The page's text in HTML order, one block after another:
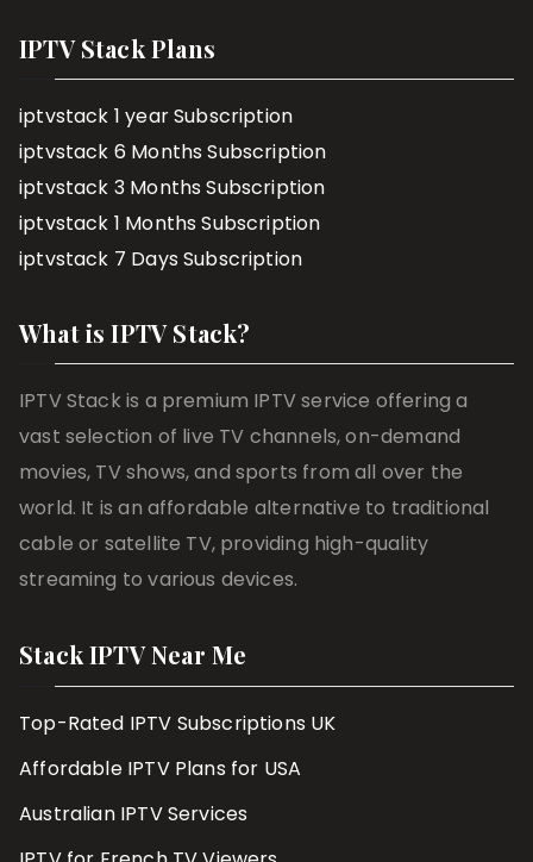
IPTV Stack Plans
iptvstack 1 year Subscription
iptvstack 6 Months Subscription
iptvstack 3 Months Subscription
iptvstack 1 Months Subscription
iptvstack 7 Days Subscription
What is IPTV Stack?
IPTV Stack is a premium IPTV service offering a
vast selection of live TV channels, on-demand
movies, TV shows, and sports from all over the
world. It is an affordable alternative to traditional
cable or satellite TV, providing high-quality
streaming to various devices.
Stack IPTV Near Me
Top-Rated IPTV Subscriptions UK
Affordable IPTV Plans for USA
Australian IPTV Services